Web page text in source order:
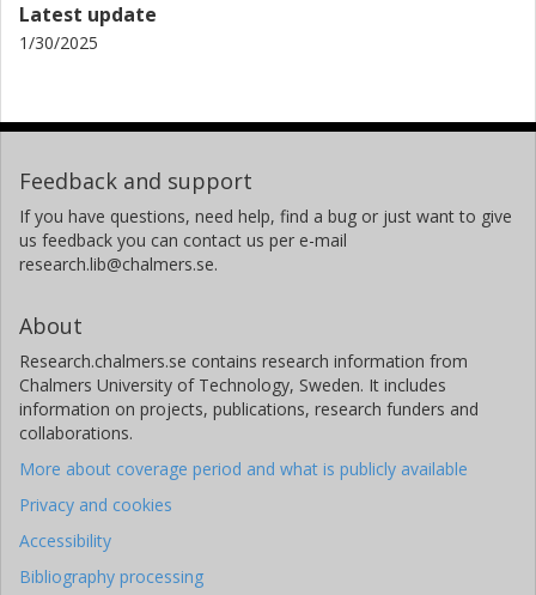
Latest update
1/30/2025
Feedback and support
If you have questions, need help, find a bug or just want to give
us feedback you can contact us per e-mail
research.lib@chalmers.se.
About
Research.chalmers.se contains research information from
Chalmers University of Technology, Sweden. It includes
information on projects, publications, research funders and
collaborations.
More about coverage period and what is publicly available
Privacy and cookies
Accessibility
Bibliography processing